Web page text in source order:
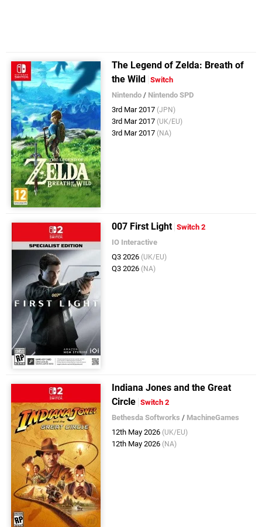
The Legend of Zelda: Breath of
the Wild Switch
Nintendo / Nintendo SPD
3rd Mar 2017 (JPN)
3rd Mar 2017 (UK/EU)
3rd Mar 2017 (NA)
007 First Light Switch 2
IO Interactive
Q3 2026 (UK/EU)
Q3 2026 (NA)
Indiana Jones and the Great
Circle Switch 2
Bethesda Softworks / MachineGames
12th May 2026 (UK/EU)
12th May 2026 (NA)